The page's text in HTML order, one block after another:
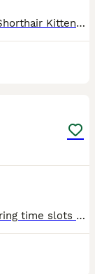
Healthy, Happy & Well-Socialised British Shorthair Kittens – 3 Boys & 1 Girl Available We have 4 beautiful British Shorthair kittens looking for their forever homes: 3 boys and 1 girl. Both parents
* Due to a lot of interest, we will be offering time slots on Monday 10 August to meet Yara. Please message to arrange. We want to make sure Yara goes to the right home. Thank you. Yara is a rare Lil